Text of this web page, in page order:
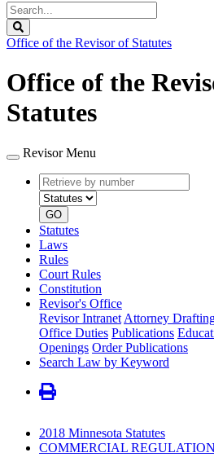
Search
Legislature
Office of the Revisor of Statutes
Office of the
Statutes
Revisor Menu
Retrieve
by
number
type
GO
Statutes
Laws
Rules
Court Rules
Constitution
Revisor's Office
Revisor Intranet Attorney
Office Duties Publications
Openings Order Publications
Search Law by Keyword
2018 Minnesota Statutes
COMMERCIAL